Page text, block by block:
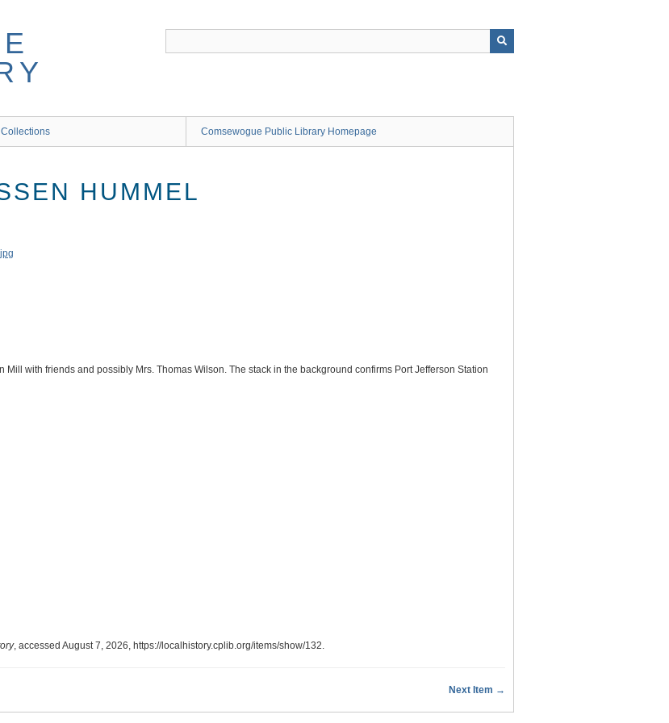
Comsewogue Public Library Homepage
HUMMEL
with friends and possibly Mrs. Thomas Wilson. The stack in the background confirms Port Jefferson Station
, accessed August 7, 2026, https://localhistory.cplib.org/items/show/132.
Next Item →